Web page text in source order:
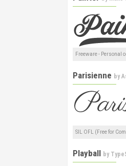
Freeware - Personal
Parisienne by
SIL OFL (Free for
Playball by